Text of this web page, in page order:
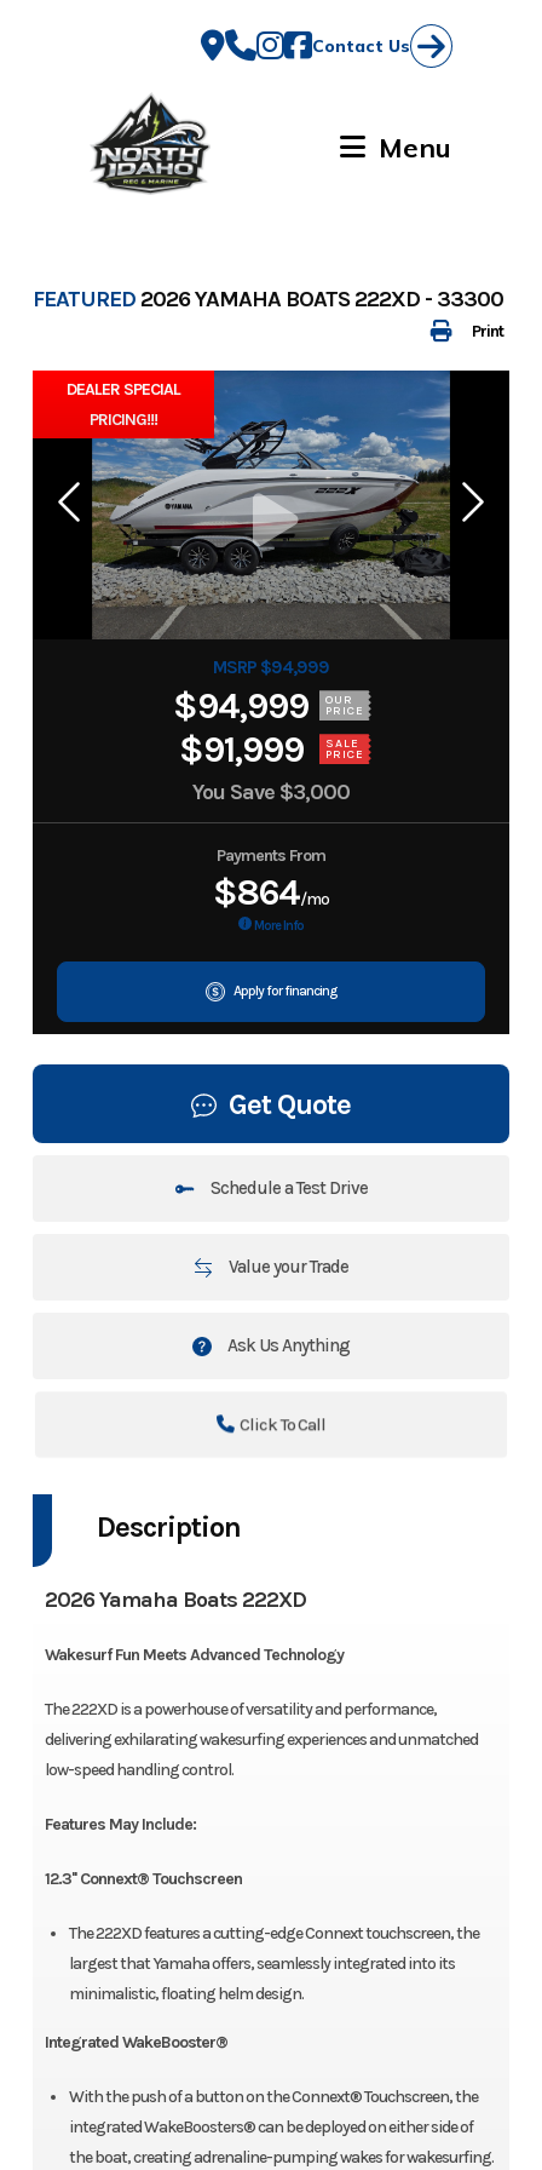
Contact Us
Menu
Print
FEATURED 2026 YAMAHA BOATS 222XD - 33300
DEALER SPECIAL
PRICING!!!
MSRP $94,999
$94,999 OUR
PRICE
$91,999 SALE
PRICE
You Save $3,000
Payments From
$864/mo
More Info
Apply for financing
Get Quote
Schedule a Test Drive
Value your Trade
Ask Us Anything
Click To Call
Description
2026 Yamaha Boats 222XD
Wakesurf Fun Meets Advanced Technology
The 222XD is a powerhouse of versatility and performance,
delivering exhilarating wakesurfing experiences and unmatched
low-speed handling control.
Features May Include:
12.3'' Connext® Touchscreen
The 222XD features a cutting-edge Connext touchscreen, the
largest that Yamaha offers, seamlessly integrated into its
minimalistic, floating helm design.
Integrated WakeBooster®
With the push of a button on the Connext® Touchscreen, the
integrated WakeBoosters® can be deployed on either side of
the boat, creating adrenaline-pumping wakes for wakesurfing.